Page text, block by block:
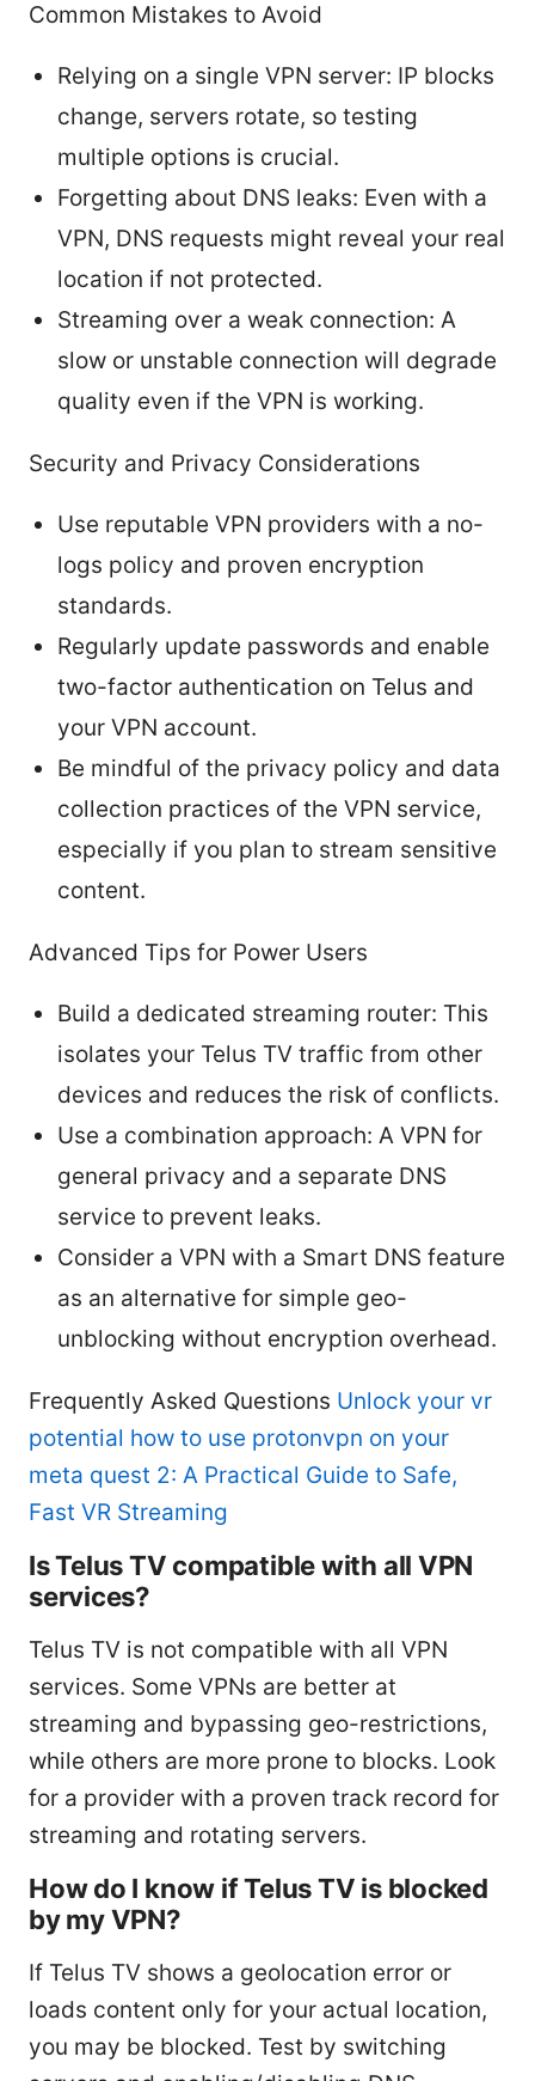
Common Mistakes to Avoid
Relying on a single VPN server: IP blocks
change, servers rotate, so testing
multiple options is crucial.
Forgetting about DNS leaks: Even with a
VPN, DNS requests might reveal your real
location if not protected.
Streaming over a weak connection: A
slow or unstable connection will degrade
quality even if the VPN is working.
Security and Privacy Considerations
Use reputable VPN providers with a no-
logs policy and proven encryption
standards.
Regularly update passwords and enable
two-factor authentication on Telus and
your VPN account.
Be mindful of the privacy policy and data
collection practices of the VPN service,
especially if you plan to stream sensitive
content.
Advanced Tips for Power Users
Build a dedicated streaming router: This
isolates your Telus TV traffic from other
devices and reduces the risk of conflicts.
Use a combination approach: A VPN for
general privacy and a separate DNS
service to prevent leaks.
Consider a VPN with a Smart DNS feature
as an alternative for simple geo-
unblocking without encryption overhead.
Frequently Asked Questions Unlock your vr
potential how to use protonvpn on your
meta quest 2: A Practical Guide to Safe,
Fast VR Streaming
Is Telus TV compatible with all VPN
services?
Telus TV is not compatible with all VPN
services. Some VPNs are better at
streaming and bypassing geo-restrictions,
while others are more prone to blocks. Look
for a provider with a proven track record for
streaming and rotating servers.
How do I know if Telus TV is blocked
by my VPN?
If Telus TV shows a geolocation error or
loads content only for your actual location,
you may be blocked. Test by switching